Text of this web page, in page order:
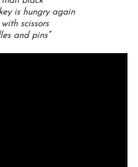
is hungry again
scissors
and pins”